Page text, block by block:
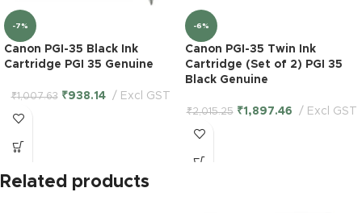
-7%
Canon PGI-35 Black Ink
Cartridge PGI 35 Genuine
₹1,007.63 ₹938.14 Excl GST
-6%
Canon PGI-35 Twin Ink
Cartridge (Set of 2) PGI 35
Black Genuine
₹2,015.25 ₹1,897.46 Excl GST
Related products